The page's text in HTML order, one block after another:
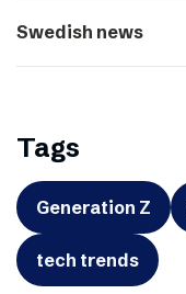
Swedish news
Tags
Generation Z
tech trends